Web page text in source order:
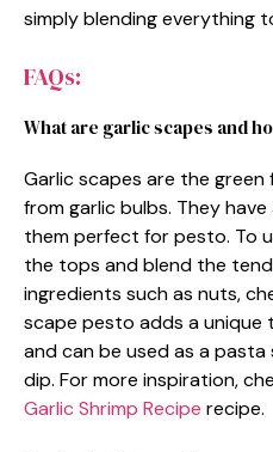
simply blending everything
FAQs:
What are garlic scapes and
Garlic scapes are the
from garlic bulbs. They
them perfect for pesto. To
the tops and blend the
ingredients such as nuts,
scape pesto adds a
and can be used as a
dip. For more inspiration,
Garlic Shrimp Recipe recipe.